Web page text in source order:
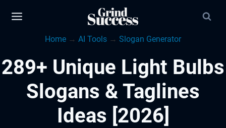
Home → AI Tools → Slogan Generator
289+ Unique Light Bulbs
Slogans & Taglines
Ideas [2026]